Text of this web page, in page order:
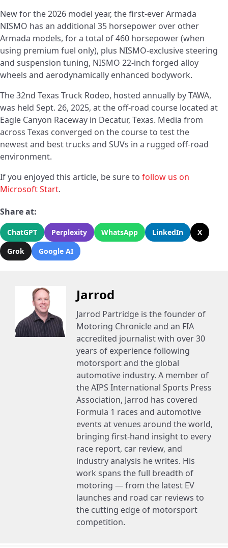
New for the 2026 model year, the first-ever Armada
NISMO has an additional 35 horsepower over other
Armada models, for a total of 460 horsepower (when
using premium fuel only), plus NISMO-exclusive steering
and suspension tuning, NISMO 22-inch forged alloy
wheels and aerodynamically enhanced bodywork.
The 32nd Texas Truck Rodeo, hosted annually by TAWA,
was held Sept. 26, 2025, at the off-road course located at
Eagle Canyon Raceway in Decatur, Texas. Media from
across Texas converged on the course to test the
newest and best trucks and SUVs in a rugged off-road
environment.
If you enjoyed this article, be sure to follow us on
Microsoft Start.
Share at:
ChatGPT Perplexity WhatsApp LinkedIn
X
Grok
Google AI
Jarrod
Jarrod Partridge is the founder of
Motoring Chronicle and an FIA
accredited journalist with over 30
years of experience following
motorsport and the global
automotive industry. A member of
the AIPS International Sports Press
Association, Jarrod has covered
Formula 1 races and automotive
events at venues around the world,
bringing first-hand insight to every
race report, car review, and
industry analysis he writes. His
work spans the full breadth of
motoring — from the latest EV
launches and road car reviews to
the cutting edge of motorsport
competition.